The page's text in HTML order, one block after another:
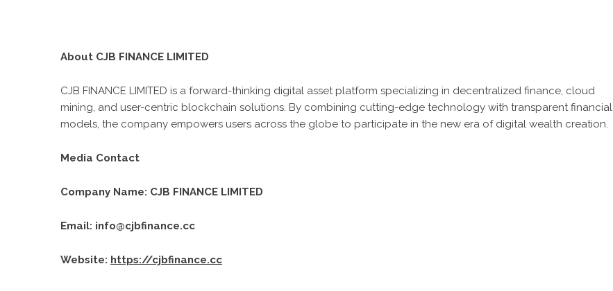
About CJB FINANCE LIMITED
CJB FINANCE LIMITED is a forward-thinking digital asset platform specializing in decentralized finance, cloud
mining, and user-centric blockchain solutions. By combining cutting-edge technology with transparent financial
models, the company empowers users across the globe to participate in the new era of digital wealth creation.
Media Contact
Company Name: CJB FINANCE LIMITED
Email: info@cjbfinance.cc
Website: https://cjbfinance.cc